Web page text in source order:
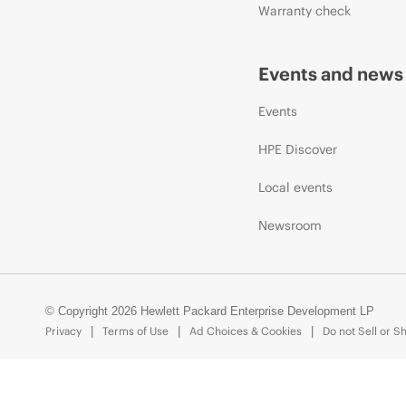
Warranty check
Events and news
Events
HPE Discover
Local events
Newsroom
© Copyright 2026 Hewlett Packard Enterprise Development LP
Privacy
Terms of Use Ad Choices & Cookies Do not Sell or